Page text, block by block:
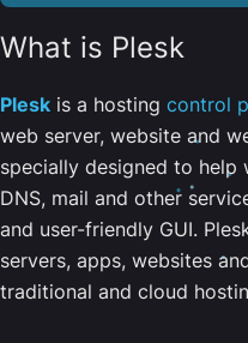
What is Plesk
Plesk is a hosting control
web server, website and
specially designed to help
DNS, mail and other
and user-friendly GUI.
servers, apps, websites
traditional and cloud